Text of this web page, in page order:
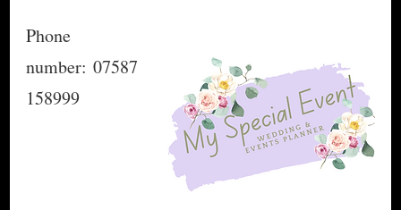
Phone
number: 07587
158999